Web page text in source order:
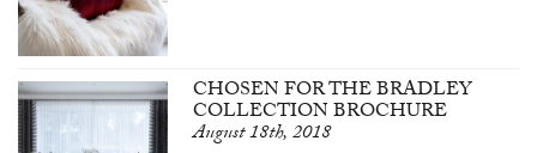
CHOSEN FOR THE BRADLEY
COLLECTION BROCHURE
August 18th, 2018